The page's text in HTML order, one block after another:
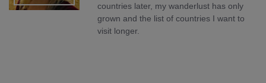
countries later, my wanderlust has only
grown and the list of countries I want to
visit longer.